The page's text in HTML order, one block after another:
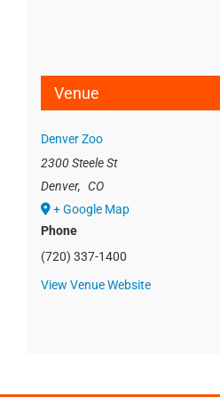
Venue
Denver Zoo
2300 Steele St
Denver, CO
+ Google Map
Phone
(720) 337-1400
View Venue Website